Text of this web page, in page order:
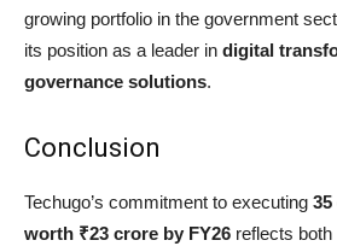
growing portfolio in the government
its position as a leader in digital
governance solutions.
Conclusion
Techugo’s commitment to executing
worth ₹23 crore by FY26 reflects